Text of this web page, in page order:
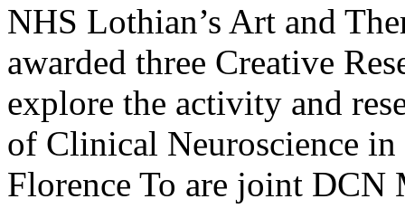
NHS Lothian’s Art and
awarded three Creative
explore the activity and
of Clinical Neuroscience
Florence To are joint DCN